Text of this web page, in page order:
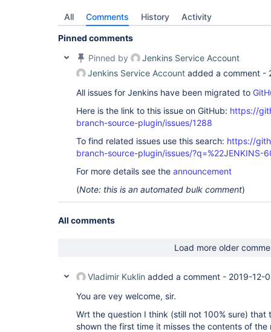
All Comments History Activity
Pinned comments
Pinned by
Jenkins Service Account
Jenkins Service Account added a comment -
All issues for Jenkins have been migrated to
Here is the link to this issue on GitHub: https://
branch-source-plugin/issues/1288
To find related issues use this search: https://
branch-source-plugin/issues/?q=%22JENKINS-
For more details see the announcement
(Note: this is an automated bulk comment)
All comments
Load more older
Vladimir Kuklin added a comment - 2019-12-
You are vey welcome, sir.
Wrt the question I think (still not 100% sure) that
shown the first time it misses the contents of the